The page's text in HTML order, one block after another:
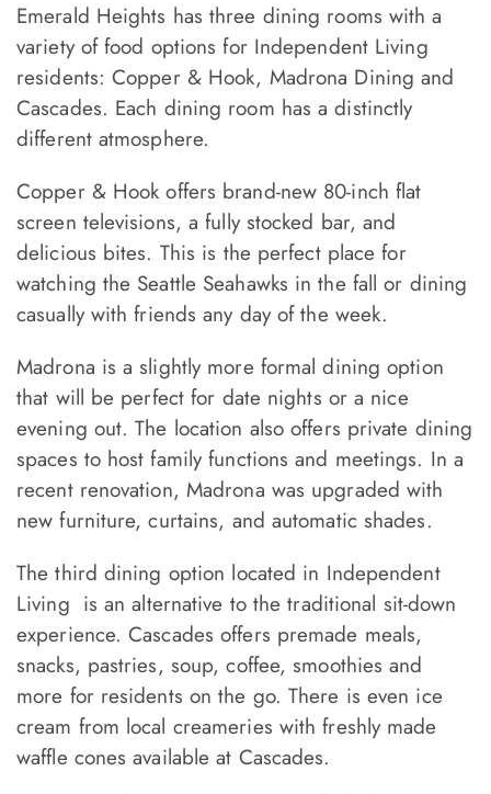
Emerald Heights has three dining rooms with a
variety of food options for Independent Living
residents: Copper & Hook, Madrona Dining and
Cascades. Each dining room has a distinctly
different atmosphere.
Copper & Hook offers brand-new 80-inch flat
screen televisions, a fully stocked bar, and
delicious bites. This is the perfect place for
watching the Seattle Seahawks in the fall or dining
casually with friends any day of the week.
Madrona is a slightly more formal dining option
that will be perfect for date nights or a nice
evening out. The location also offers private dining
spaces to host family functions and meetings. In a
recent renovation, Madrona was upgraded with
new furniture, curtains, and automatic shades.
The third dining option located in Independent
Living is an alternative to the traditional sit-down
experience. Cascades offers premade meals,
snacks, pastries, soup, coffee, smoothies and
more for residents on the go. There is even ice
cream from local creameries with freshly made
waffle cones available at Cascades.